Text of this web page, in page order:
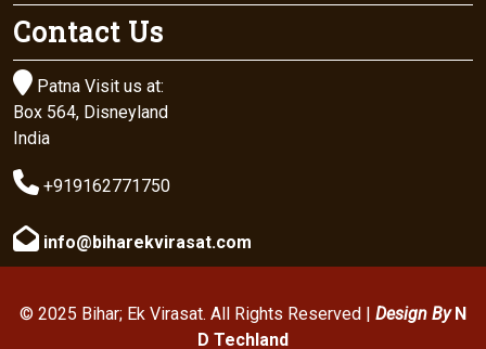
Contact Us
 Patna Visit us at:
Box 564, Disneyland
India
 +919162771750
 info@biharekvirasat.com
© 2025 Bihar; Ek Virasat. All Rights Reserved | Design ByN
D Techland